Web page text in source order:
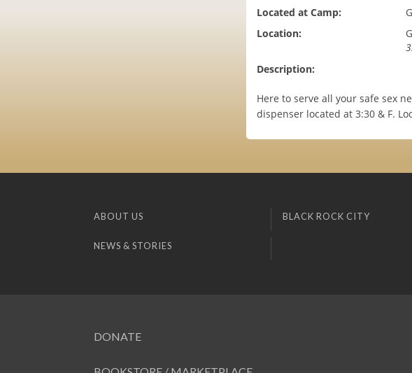
Located at Camp:
Location:
Description:
Here to serve all your safe sex
dispenser located at 3:30 & F.
ABOUT US BLACK ROCK CITY
NEWS & STORIES
DONATE